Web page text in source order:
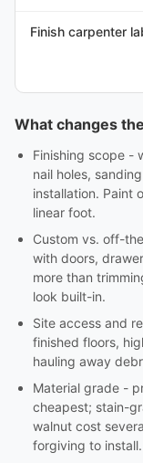
Finish carpenter
What changes
Finishing scope -
nail holes,
installation. Paint
linear foot.
Custom vs. off-
with doors,
more than
look built-in.
Site access and
finished floors,
hauling away
Material grade -
cheapest; stain-
walnut cost
forgiving to install.